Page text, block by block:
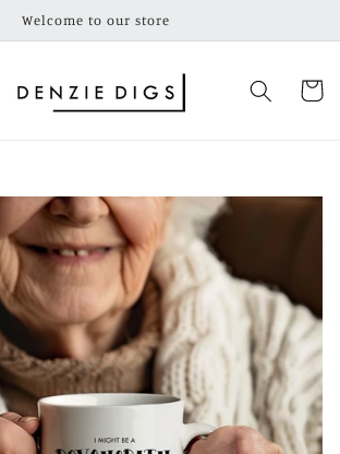
Welcome to our store
Cart